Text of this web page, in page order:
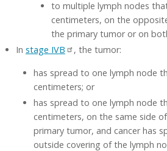
to multiple lymph nodes
centimeters, on the
the primary tumor or on
In stage IVB
, the tumor:
has spread to one lymph node
centimeters; or
has spread to one lymph node
centimeters, on the same side
primary tumor, and cancer has
outside covering of the lymph